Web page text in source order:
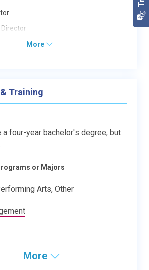
More
Training
four-year bachelor's degree, but
or Majors
Arts, Other
More